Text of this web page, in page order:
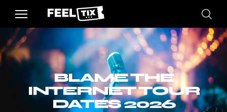
BLAME THE
INTERNET TOUR
DATES 2026